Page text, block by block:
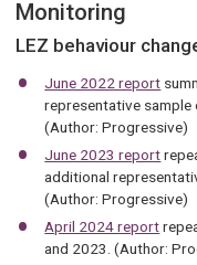
Monitoring
LEZ behaviour
June 2022 report
representative sample
(Author: Progressive)
June 2023 report
additional
(Author: Progressive)
April 2024 report
and 2023. (Author: